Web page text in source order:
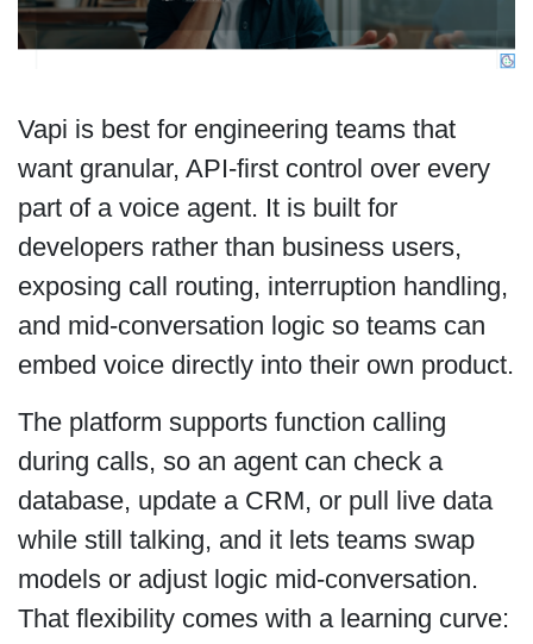
Vapi is best for engineering teams that
want granular, API-first control over every
part of a voice agent. It is built for
developers rather than business users,
exposing call routing, interruption handling,
and mid-conversation logic so teams can
embed voice directly into their own product.
The platform supports function calling
during calls, so an agent can check a
database, update a CRM, or pull live data
while still talking, and it lets teams swap
models or adjust logic mid-conversation.
That flexibility comes with a learning curve: